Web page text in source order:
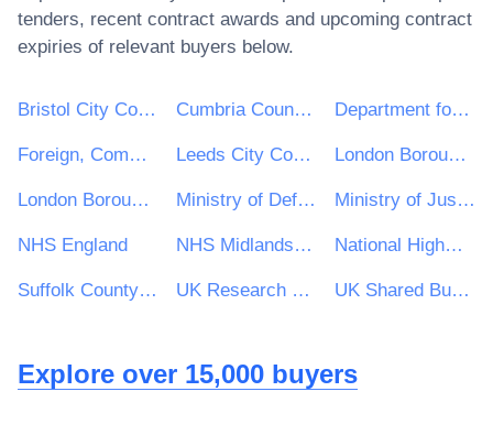
tenders, recent contract awards and upcoming contract
expiries of relevant buyers below.
Bristol City Council Cumbria County Council Department for Environment, Food & Rural Affairs (DEFRA)
Foreign, Commonwealth and Development Office Leeds City Council London Borough of Haringey
London Borough of Waltham Forest Ministry of Defence Ministry of Justice
NHS England NHS Midlands and Lancashire CSU National Highways Limited
Suffolk County Council UK Research & Innovation UK Shared Business Services - UKSBS
Explore over 15,000 buyers